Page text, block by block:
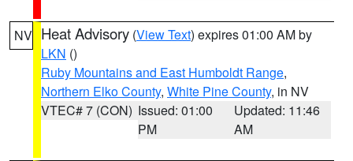
NV Heat Advisory (View Text) expires 01:00 AM by
LKN ()
Ruby Mountains and East Humboldt Range,
Northern Elko County, White Pine County, in NV
VTEC# 7 (CON) Issued: 01:00
PM
Updated: 11:46
AM